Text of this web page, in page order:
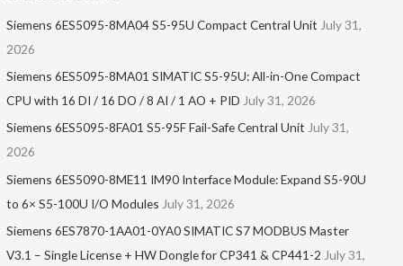
Siemens 6ES5095-8MA04 S5-95U Compact Central Unit July 31,
2026
Siemens 6ES5095-8MA01​ SIMATIC S5-95U: All-in-One Compact
CPU with 16 DI / 16 DO / 8 AI / 1 AO + PID July 31, 2026
Siemens 6ES5095-8FA01 S5-95F Fail-Safe Central Unit July 31,
2026
Siemens 6ES5090-8ME11 IM90 Interface Module: Expand S5-90U
to 6× S5-100U I/O Modules July 31, 2026
Siemens 6ES7870-1AA01-0YA0 SIMATIC S7 MODBUS Master
V3.1 – Single License + HW Dongle for CP341 & CP441-2 July 31,